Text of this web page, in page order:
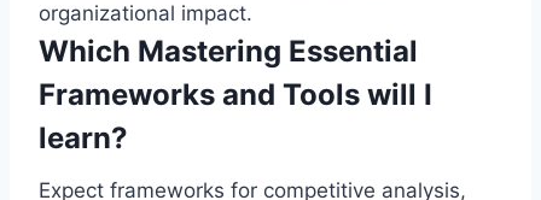
organizational impact.
Which Mastering Essential
Frameworks and Tools will I
learn?
Expect frameworks for competitive analysis,